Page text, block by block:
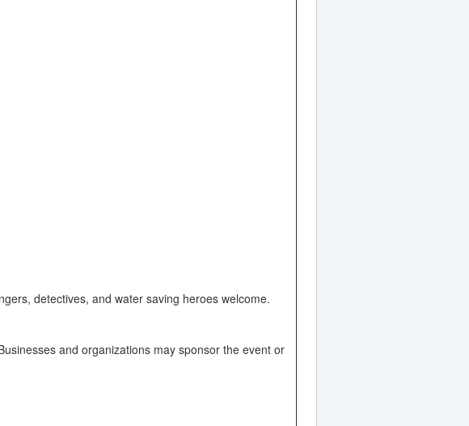
detectives, and water saving heroes welcome.
and organizations may sponsor the event or